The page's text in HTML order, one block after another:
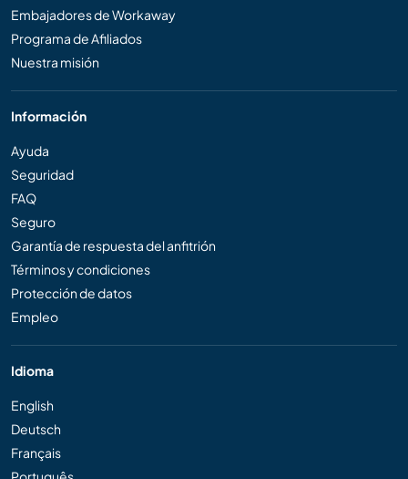
Embajadores de Workaway
Programa de Afiliados
Nuestra misión
Información
Ayuda
Seguridad
FAQ
Seguro
Garantía de respuesta del anfitrión
Términos y condiciones
Protección de datos
Empleo
Idioma
English
Deutsch
Français